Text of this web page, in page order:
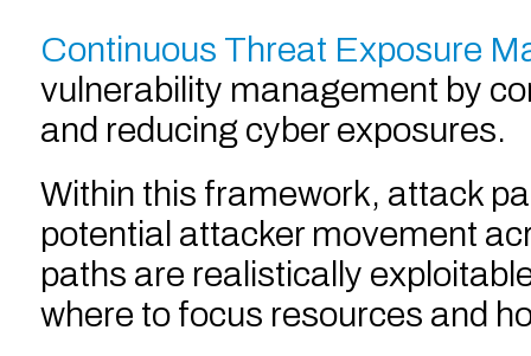
Continuous Threat Exposure
vulnerability management by
and reducing cyber exposures.
Within this framework, attack
potential attacker movement
paths are realistically
where to focus resources and